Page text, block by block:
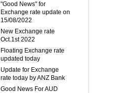
"Good News" for
Exchange rate update on
15/08/2022
New Exchange rate
Oct.1st 2022
Floating Exchange rate
updated today
Update for Exchange
rate today by ANZ Bank
Good News For AUD